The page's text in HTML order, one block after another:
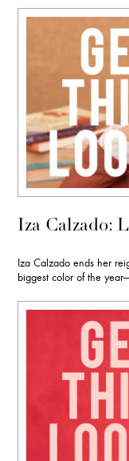
Iza Calzado:
Iza Calzado ends her
biggest color of the